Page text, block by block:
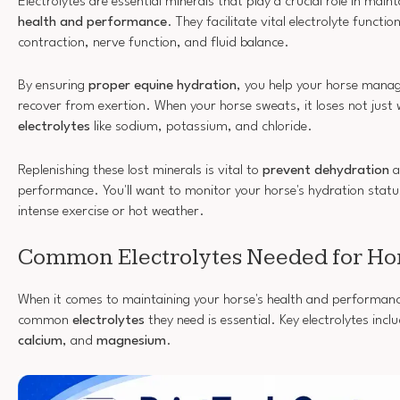
health and performance. They facilitate vital electrolyte
contraction, nerve function, and fluid balance.
By ensuring proper equine hydration, you help your horse
recover from exertion. When your horse sweats, it loses not just
electrolytes like sodium, potassium, and chloride.
Replenishing these lost minerals is vital to prevent dehydration
performance. You'll want to monitor your horse's hydration
intense exercise or hot weather.
Common Electrolytes Needed for
When it comes to maintaining your horse's health and
common electrolytes they need is essential. Key electrolytes
calcium, and magnesium.